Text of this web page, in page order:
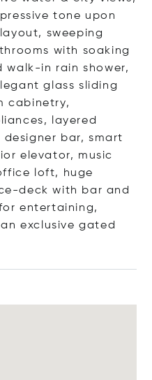
tone upon
sweeping
with soaking
walk-in rain shower,
glass sliding
cabinetry,
layered
bar, smart
elevator, music
loft, huge
deck with bar and
entertaining,
exclusive gated